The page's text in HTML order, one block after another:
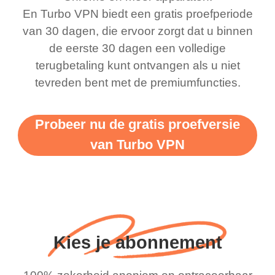
bewildered at how good
this app is and even if
there is ads I know it’s to
support this amazing
vpn honestly you should
more range and faster
WiFi but honestly the
and keep up the good
work.
favourite. Best part, i
have not seen any ads
till now since i am using
free service. A 10/10.
En Turbo VPN biedt een gratis proefperiode
van 30 dagen, die ervoor zorgt dat u binnen
de eerste 30 dagen een volledige
terugbetaling kunt ontvangen als u niet
tevreden bent met de premiumfuncties.
Probeer nu de gratis proefversie
van Turbo VPN
Kies je abonnement